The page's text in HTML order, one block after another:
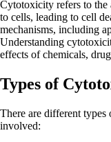
Cytotoxicity refers to the
to cells, leading to cell
mechanisms, including
Understanding
effects of chemicals,
Types of
There are different types
involved: